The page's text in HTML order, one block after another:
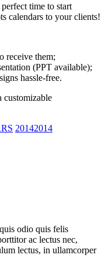
time to start
calendars to your clients!
receive them;
(PPT available);
hassle-free.
customizable
20142014
odio quis felis
ac lectus nec,
lectus, in ullamcorper